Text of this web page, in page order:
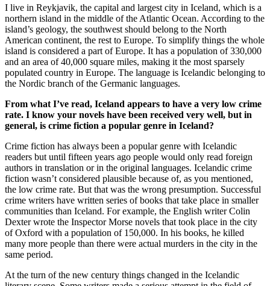
I live in Reykjavik, the capital and largest city in Iceland, which is a
northern island in the middle of the Atlantic Ocean. According to the
island’s geology, the southwest should belong to the North
American continent, the rest to Europe. To simplify things the whole
island is considered a part of Europe. It has a population of 330,000
and an area of 40,000 square miles, making it the most sparsely
populated country in Europe. The language is Icelandic belonging to
the Nordic branch of the Germanic languages.
From what I’ve read, Iceland appears to have a very low crime
rate. I know your novels have been received very well, but in
general, is crime fiction a popular genre in Iceland?
Crime fiction has always been a popular genre with Icelandic
readers but until fifteen years ago people would only read foreign
authors in translation or in the original languages. Icelandic crime
fiction wasn’t considered plausible because of, as you mentioned,
the low crime rate. But that was the wrong presumption. Successful
crime writers have written series of books that take place in smaller
communities than Iceland. For example, the English writer Colin
Dexter wrote the Inspector Morse novels that took place in the city
of Oxford with a population of 150,000. In his books, he killed
many more people than there were actual murders in the city in the
same period.
At the turn of the new century things changed in the Icelandic